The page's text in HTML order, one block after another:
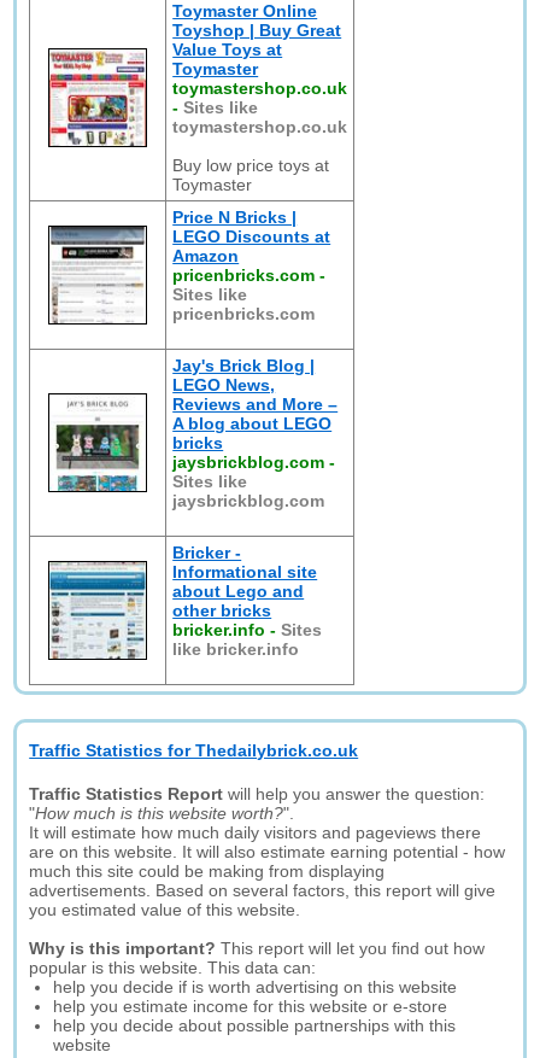
Toymaster Online
Toyshop | Buy Great
Value Toys at
Toymaster
toymastershop.co.uk
-Sites like
toymastershop.co.uk
Buy low price toys at
Toymaster
Price N Bricks |
LEGO Discounts at
Amazon
pricenbricks.com -
Sites like
pricenbricks.com
Jay's Brick Blog |
LEGO News,
Reviews and More –
A blog about LEGO
bricks
jaysbrickblog.com -
Sites like
jaysbrickblog.com
Bricker -
Informational site
about Lego and
other bricks
bricker.info -Sites
like bricker.info
Traffic Statistics for Thedailybrick.co.uk
Traffic Statistics Report will help you answer the question:
"How much is this website worth?".
It will estimate how much daily visitors and pageviews there
are on this website. It will also estimate earning potential - how
much this site could be making from displaying
advertisements. Based on several factors, this report will give
you estimated value of this website.
Why is this important? This report will let you find out how
popular is this website. This data can:
help you decide if is worth advertising on this website
help you estimate income for this website or e-store
help you decide about possible partnerships with this
website